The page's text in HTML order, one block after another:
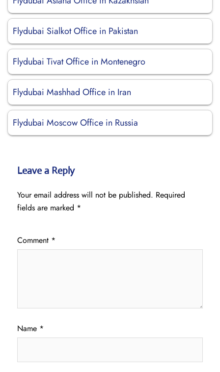
Flydubai Sialkot Office in Pakistan
Flydubai Tivat Office in Montenegro
Flydubai Mashhad Office in Iran
Flydubai Moscow Office in Russia
Leave a Reply
Your email address will not be published. Required
fields are marked *
Comment *
Name *